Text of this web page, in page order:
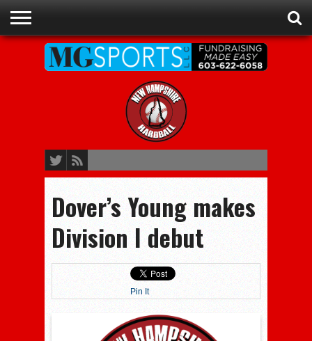
ADVERTISE
RECRUITING
CONTACT
NHIAA
CHAMPIONS
MEMBERSHIPS
EVENTS
Dover’s Young makes
Division I debut
Pin It